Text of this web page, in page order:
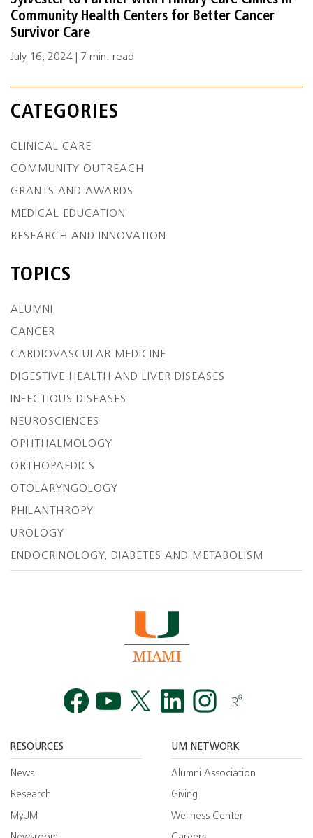
Community Health Centers for Better Cancer
Survivor Care
July 16, 2024 | 7 min. read
CATEGORIES
CLINICAL CARE
COMMUNITY OUTREACH
GRANTS AND AWARDS
MEDICAL EDUCATION
RESEARCH AND INNOVATION
TOPICS
ALUMNI
CANCER
CARDIOVASCULAR MEDICINE
DIGESTIVE HEALTH AND LIVER DISEASES
INFECTIOUS DISEASES
NEUROSCIENCES
OPHTHALMOLOGY
ORTHOPAEDICS
OTOLARYNGOLOGY
PHILANTHROPY
UROLOGY
ENDOCRINOLOGY, DIABETES AND METABOLISM
RESOURCES
News
Research
MyUM
UM NETWORK
Alumni Association
Giving
Wellness Center